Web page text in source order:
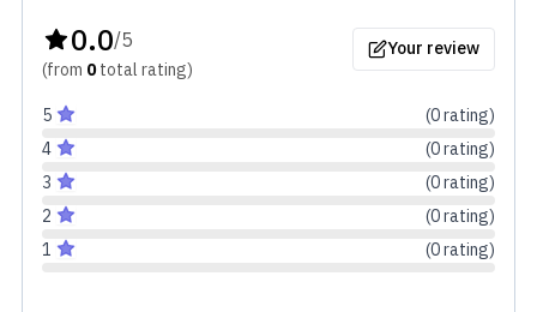
0.0/5
(from 0totalrating)
Your review
5 (0rating)
4
(0rating)
3
(0rating)
2
(0rating)
1
(0rating)